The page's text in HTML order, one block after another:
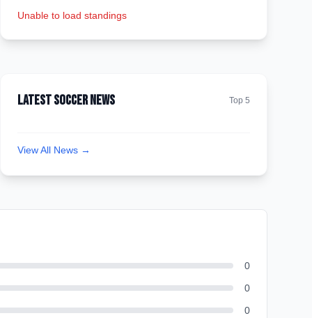
Unable to load standings
Latest Soccer News Top 5
View All News →
0
0
0